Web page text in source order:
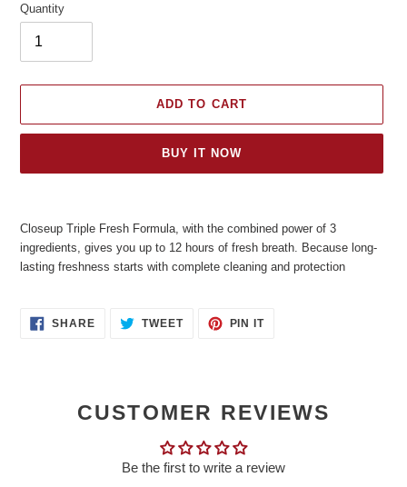
Quantity
ADD TO CART
BUY IT NOW
your
Closeup Triple Fresh Formula, with the combined power of 3
ingredients, gives you up to 12 hours of fresh breath. Because long-
lasting freshness starts with complete cleaning and protection
SHARESHARE
ON
TWEETTWEET PIN ITPIN
CUSTOMER REVIEWS
Be the first to write a review